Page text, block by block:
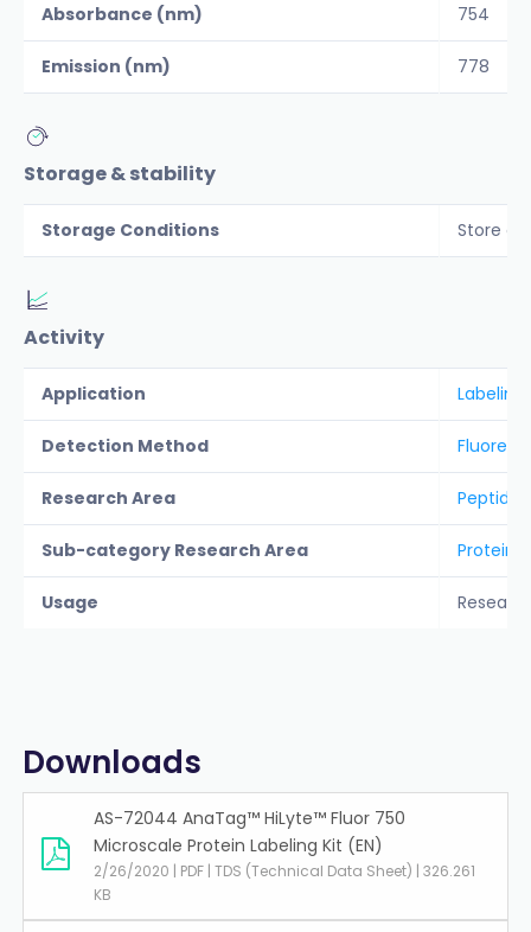
Absorbance (nm) 754
Emission (nm) 778
Storage & stability
Storage Conditions Store
Activity
Application Labeling
Detection Method
Research Area Peptide
Sub-category Research Area Protein
Usage
Downloads
AS-72044 AnaTag™ HiLyte™ Fluor 750
Microscale Protein Labeling Kit (EN)
2/26/2020 | PDF | TDS (Technical Data Sheet) | 326.261
KB